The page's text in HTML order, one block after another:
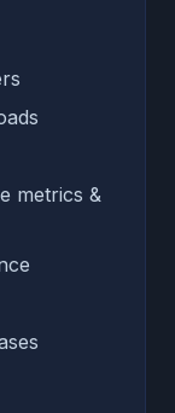
metrics &